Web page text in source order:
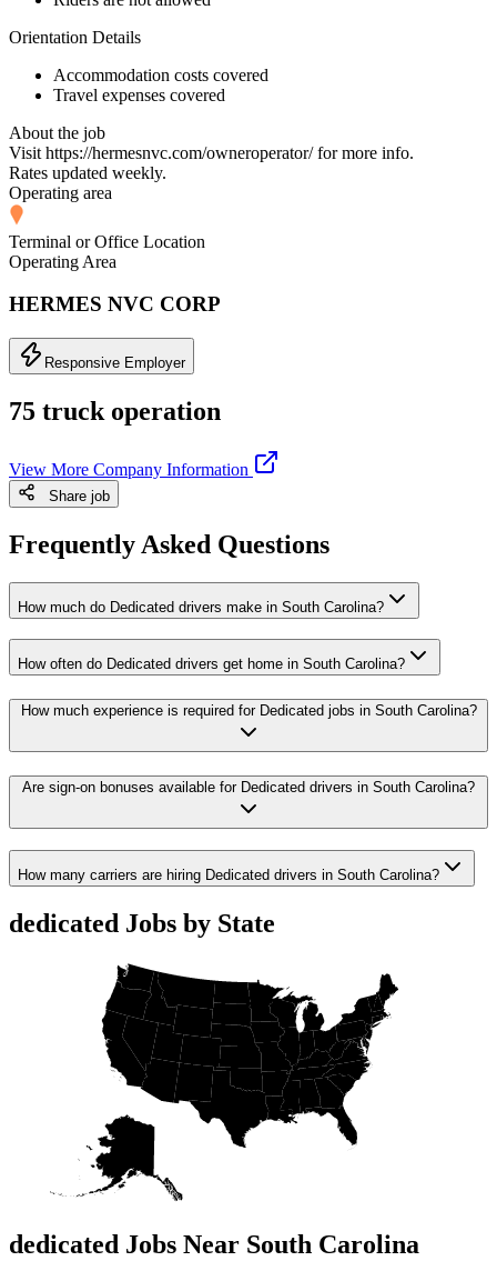
Orientation Details
Accommodation costs covered
Travel expenses covered
About the job
Visit https://hermesnvc.com/owneroperator/ for more info.
Rates updated weekly.
Operating area
Terminal or Office Location
Operating Area
HERMES NVC CORP
Responsive Employer
75 truck operation
View More Company Information
Share job
Frequently Asked Questions
How much do Dedicated drivers make in South Carolina?
How often do Dedicated drivers get home in South Carolina?
How much experience is required for Dedicated jobs in South Carolina?
Are sign-on bonuses available for Dedicated drivers in South Carolina?
How many carriers are hiring Dedicated drivers in South Carolina?
dedicated Jobs by State
dedicated Jobs Near South Carolina